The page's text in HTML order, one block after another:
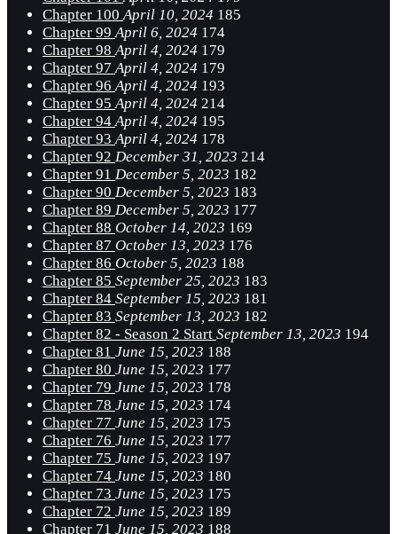
Chapter 100April 10, 2024 185
Chapter 99April 6, 2024 174
Chapter 98April 4, 2024 179
Chapter 97April 4, 2024 179
Chapter 96April 4, 2024 193
Chapter 95April 4, 2024 214
Chapter 94April 4, 2024 195
Chapter 93April 4, 2024 178
Chapter 92 December 31, 2023 214
Chapter 91 December 5, 2023 182
Chapter 90 December 5, 2023 183
Chapter 89 December 5, 2023 177
Chapter 88 October 14, 2023 169
Chapter 87 October 13, 2023 176
Chapter 86 October 5, 2023 188
Chapter 85 September 25, 2023 183
Chapter 84 September 15, 2023 181
Chapter 83 September 13, 2023 182
Chapter 82 - Season 2 Start September 13, 2023 194
Chapter 81 June 15, 2023 188
Chapter 80 June 15, 2023 177
Chapter 79 June 15, 2023 178
Chapter 78 June 15, 2023 174
Chapter 77 June 15, 2023 175
Chapter 76 June 15, 2023 177
Chapter 75 June 15, 2023 197
Chapter 74 June 15, 2023 180
Chapter 73 June 15, 2023 175
Chapter 72 June 15, 2023 189
Chapter 71 June 15, 2023 188